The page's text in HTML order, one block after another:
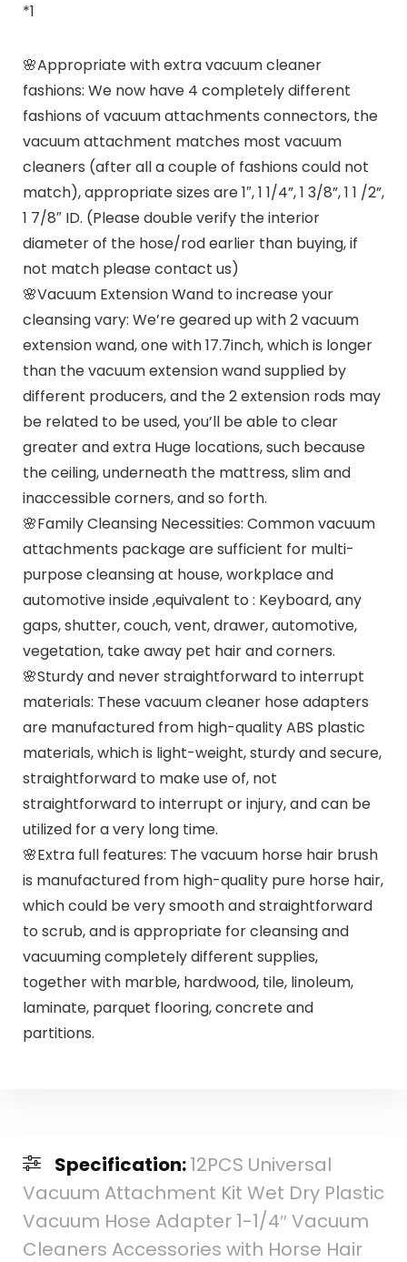
*1
🌸Appropriate with extra vacuum cleaner
fashions: We now have 4 completely different
fashions of vacuum attachments connectors, the
vacuum attachment matches most vacuum
cleaners (after all a couple of fashions could not
match), appropriate sizes are 1″, 1 1/4”, 1 3/8”, 1 1 /2”,
1 7/8″ ID. (Please double verify the interior
diameter of the hose/rod earlier than buying, if
not match please contact us)
🌸Vacuum Extension Wand to increase your
cleansing vary: We’re geared up with 2 vacuum
extension wand, one with 17.7inch, which is longer
than the vacuum extension wand supplied by
different producers, and the 2 extension rods may
be related to be used, you’ll be able to clear
greater and extra Huge locations, such because
the ceiling, underneath the mattress, slim and
inaccessible corners, and so forth.
🌸Family Cleansing Necessities: Common vacuum
attachments package are sufficient for multi-
purpose cleansing at house, workplace and
automotive inside ,equivalent to : Keyboard, any
gaps, shutter, couch, vent, drawer, automotive,
vegetation, take away pet hair and corners.
🌸Sturdy and never straightforward to interrupt
materials: These vacuum cleaner hose adapters
are manufactured from high-quality ABS plastic
materials, which is light-weight, sturdy and secure,
straightforward to make use of, not
straightforward to interrupt or injury, and can be
utilized for a very long time.
🌸Extra full features: The vacuum horse hair brush
is manufactured from high-quality pure horse hair,
which could be very smooth and straightforward
to scrub, and is appropriate for cleansing and
vacuuming completely different supplies,
together with marble, hardwood, tile, linoleum,
laminate, parquet flooring, concrete and
partitions.
Specification:12PCS Universal
Vacuum Attachment Kit Wet Dry Plastic
Vacuum Hose Adapter 1-1/4″ Vacuum
Cleaners Accessories with Horse Hair